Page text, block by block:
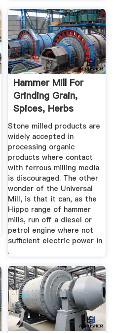
Hammer Mill For
Grinding Grain,
Spices, Herbs
Stone milled products are
widely accepted in
processing organic
products where contact
with ferrous milling media
is discouraged. The other
wonder of the Universal
Mill, is that it can, as the
Hippo range of hammer
mills, run off a diesel or
petrol engine where not
sufficient electric power in
.